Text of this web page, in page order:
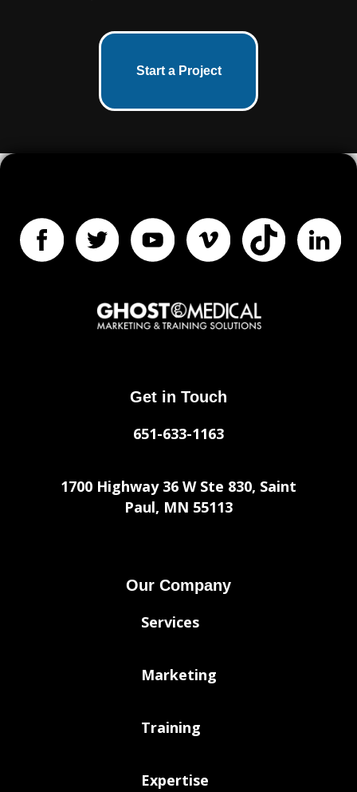
Start a Project
Get in Touch
651-633-1163
1700 Highway 36 W Ste 830, Saint
Paul, MN 55113
Our Company
Services
Marketing
Training
Expertise